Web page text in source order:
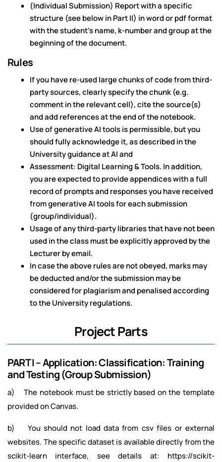
(Individual Submission) Report with a specific
structure (see below in Part II) in word or pdf format
with the student’s name, k-number and group at the
beginning of the document.
Rules
If you have re-used large chunks of code from third-
party sources, clearly specify the chunk (e.g.
comment in the relevant cell), cite the source(s)
and add references at the end of the notebook.
Use of generative AI tools is permissible, but you
should fully acknowledge it, as described in the
University guidance at AI and
Assessment: Digital Learning & Tools. In addition,
you are expected to provide appendices with a full
record of prompts and responses you have received
from generative AI tools for each submission
(group/individual).
Usage of any third-party libraries that have not been
used in the class must be explicitly approved by the
Lecturer by email.
In case the above rules are not obeyed, marks may
be deducted and/or the submission may be
considered for plagiarism and penalised according
to the University regulations.
Project Parts
PART I – Application: Classification: Training
and Testing (Group Submission)
a) The notebook must be strictly based on the template
provided on Canvas.
b) You should not load data from csv files or external
websites. The specific dataset is available directly from the
scikit-learn interface, see details at: https://scikit-